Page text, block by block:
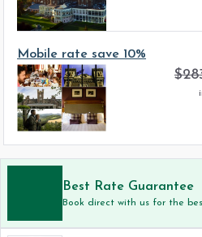
Mobile rate save 10%
$
Best Rate Guarantee
Book direct with us for the